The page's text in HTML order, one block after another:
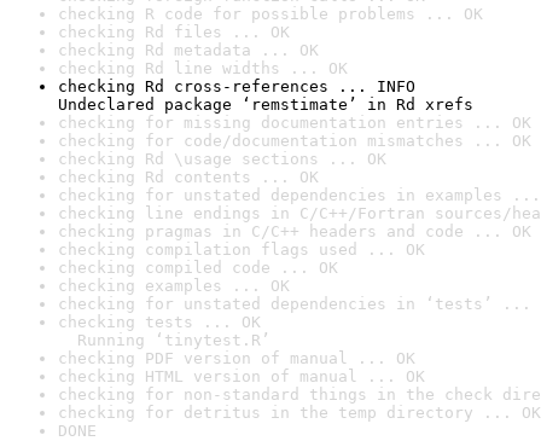
checking R code for possible problems ... OK
checking Rd files ... OK
checking Rd metadata ... OK
checking Rd line widths ... OK
checking Rd cross-references ... INFO
Undeclared package ‘remstimate’ in Rd xrefs
checking for missing documentation entries ... OK
checking for code/documentation mismatches ... OK
checking Rd \usage sections ... OK
checking Rd contents ... OK
checking for unstated dependencies in examples ...
checking line endings in C/C++/Fortran sources/
checking pragmas in C/C++ headers and code ... OK
checking compilation flags used ... OK
checking compiled code ... OK
checking examples ... OK
checking for unstated dependencies in ‘tests’ ...
checking tests ... OK
Running ‘tinytest.R’
checking PDF version of manual ... OK
checking HTML version of manual ... OK
checking for non-standard things in the check
checking for detritus in the temp directory ... OK
DONE